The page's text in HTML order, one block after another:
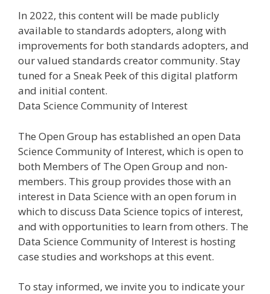
In 2022, this content will be made publicly
available to standards adopters, along with
improvements for both standards adopters, and
our valued standards creator community. Stay
tuned for a Sneak Peek of this digital platform
and initial content.
Data Science Community of Interest
The Open Group has established an open Data
Science Community of Interest, which is open to
both Members of The Open Group and non-
members. This group provides those with an
interest in Data Science with an open forum in
which to discuss Data Science topics of interest,
and with opportunities to learn from others. The
Data Science Community of Interest is hosting
case studies and workshops at this event.
To stay informed, we invite you to indicate your